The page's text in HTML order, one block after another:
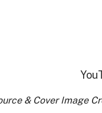
& Cover Image